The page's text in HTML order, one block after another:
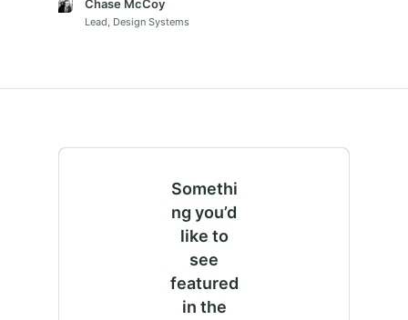
Chase McCoy
Lead, Design Systems
Somethi
ng you’d
like to
see
featured
in the